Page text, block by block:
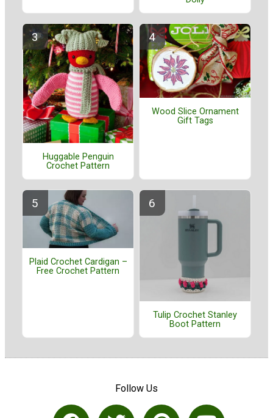
Huggable Penguin
Crochet Pattern
Wood Slice Ornament
Gift Tags
Plaid Crochet Cardigan –
Free Crochet Pattern
Tulip Crochet Stanley
Boot Pattern
Follow Us